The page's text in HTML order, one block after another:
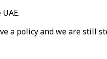
a policy and we are still